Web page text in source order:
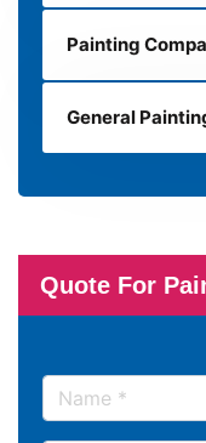
Painting
General
Quote For